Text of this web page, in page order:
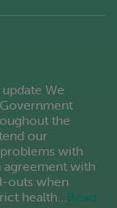
We
the
our
with
agreement with
outs when
health…Read